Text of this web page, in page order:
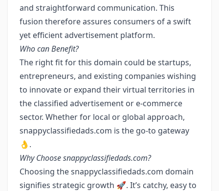
and straightforward communication. This
fusion therefore assures consumers of a swift
yet efficient advertisement platform.
Who can Benefit?
The right fit for this domain could be startups,
entrepreneurs, and existing companies wishing
to innovate or expand their virtual territories in
the classified advertisement or e-commerce
sector. Whether for local or global approach,
snappyclassifiedads.com is the go-to gateway
👌.
Why Choose snappyclassifiedads.com?
Choosing the snappyclassifiedads.com domain
signifies strategic growth 🚀. It’s catchy, easy to